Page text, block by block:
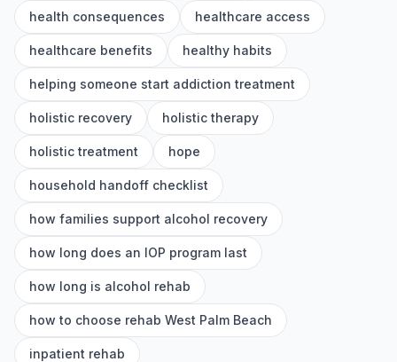
health consequences healthcare access
healthcare benefits healthy habits
helping someone start addiction treatment
holistic recovery holistic therapy
holistic treatment hope
household handoff checklist
how families support alcohol recovery
how long does an IOP program last
how long is alcohol rehab
how to choose rehab West Palm Beach
inpatient rehab